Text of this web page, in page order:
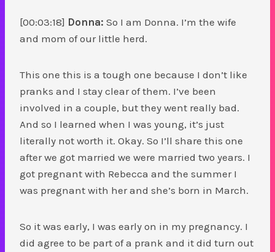
[00:03:18] Donna: So I am Donna. I’m the wife
and mom of our little herd.
This one this is a tough one because I don’t like
pranks and I stay clear of them. I’ve been
involved in a couple, but they went really bad.
And so I learned when I was young, it’s just
literally not worth it. Okay. So I’ll share this one
after we got married we were married two years. I
got pregnant with Rebecca and the summer I
was pregnant with her and she’s born in March.
So it was early, I was early on in my pregnancy. I
did agree to be part of a prank and it did turn out